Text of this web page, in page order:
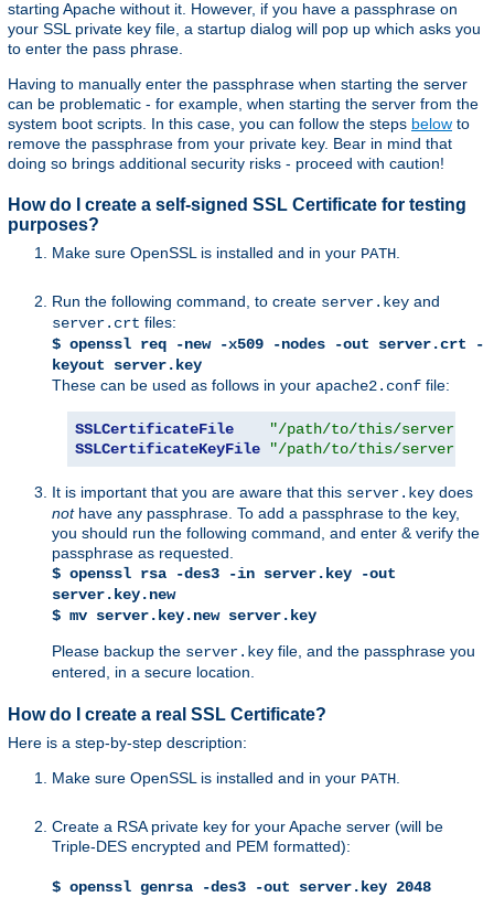
starting Apache without it. However, if you have a passphrase on
your SSL private key file, a startup dialog will pop up which asks you
to enter the pass phrase.
Having to manually enter the passphrase when starting the server
can be problematic - for example, when starting the server from the
system boot scripts. In this case, you can follow the steps below to
remove the passphrase from your private key. Bear in mind that
doing so brings additional security risks - proceed with caution!
How do I create a self-signed SSL Certificate for testing
purposes?
Make sure OpenSSL is installed and in your PATH.
Run the following command, to create server.key and
server.crt files:
$ openssl req -new -x509 -nodes -out server.crt -
keyout server.key
These can be used as follows in your apache2.conf file:
SSLCertificateFile
"/path/to/this/
SSLCertificateKeyFile
"/path/to/this/
It is important that you are aware that this server.key does
nothave any passphrase. To add a passphrase to the key,
you should run the following command, and enter & verify the
passphrase as requested.
$ openssl rsa -des3 -in server.key -out
server.key.new
$ mv server.key.new server.key
Please backup the server.key file, and the passphrase you
entered, in a secure location.
How do I create a real SSL Certificate?
Here is a step-by-step description:
Make sure OpenSSL is installed and in your PATH
Create a RSA private key for your Apache server (will be
Triple-DES encrypted and PEM formatted):
$ openssl genrsa -des3 -out server.key 2048